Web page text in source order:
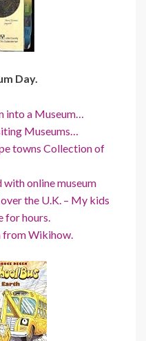
Day.
into a Museum…
Museums…
towns Collection of
with online museum
the U.K. – My kids
for hours.
from Wikihow.